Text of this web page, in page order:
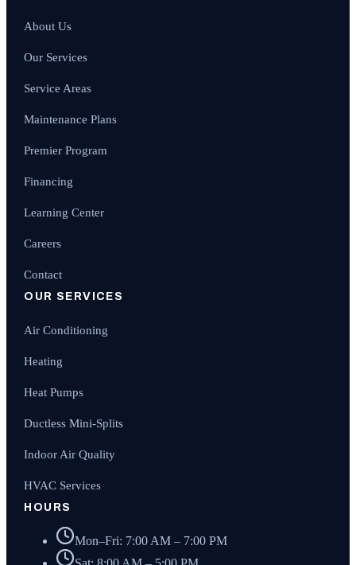
About Us
Our Services
Service Areas
Maintenance Plans
Premier Program
Financing
Learning Center
Careers
Contact
OUR SERVICES
Air Conditioning
Heating
Heat Pumps
Ductless Mini-Splits
Indoor Air Quality
HVAC Services
HOURS
Mon–Fri: 7:00 AM – 7:00 PM